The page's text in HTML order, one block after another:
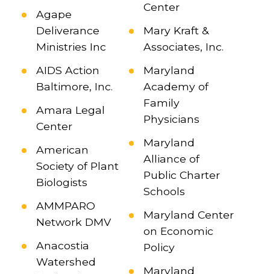
Agape
Deliverance
Ministries Inc
AIDS Action
Baltimore, Inc.
Amara Legal
Center
American
Society of Plant
Biologists
AMMPARO
Network DMV
Anacostia
Watershed
Center
Mary Kraft &
Associates, Inc.
Maryland
Academy of
Family
Physicians
Maryland
Alliance of
Public Charter
Schools
Maryland Center
on Economic
Policy
Maryland